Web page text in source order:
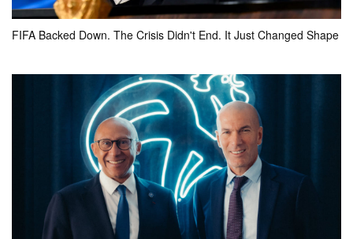
actual result
0 - 3
pool
your bet
won
FT
Myanmar
0.2k
0.1k
0.1k
FIFA Backed Down. The Crisis Didn't End. It Just Changed Shape